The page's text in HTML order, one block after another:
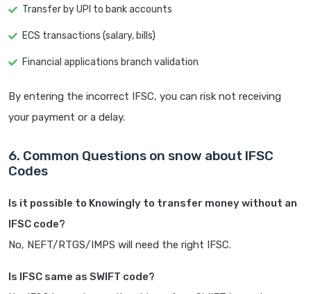
Transfer by UPI to bank accounts
ECS transactions (salary, bills)
Financial applications branch validation
By entering the incorrect IFSC, you can risk not receiving
your payment or a delay.
6. Common Questions on snow about IFSC
Codes
Is it possible to Knowingly to transfer money without an
IFSC code?
No, NEFT/RTGS/IMPS will need the right IFSC.
Is IFSC same as SWIFT code?